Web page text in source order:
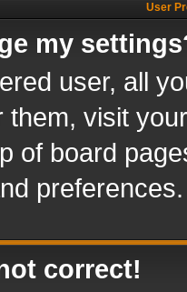
User
my
user, all
them, visit
of board
preferences.
correct!